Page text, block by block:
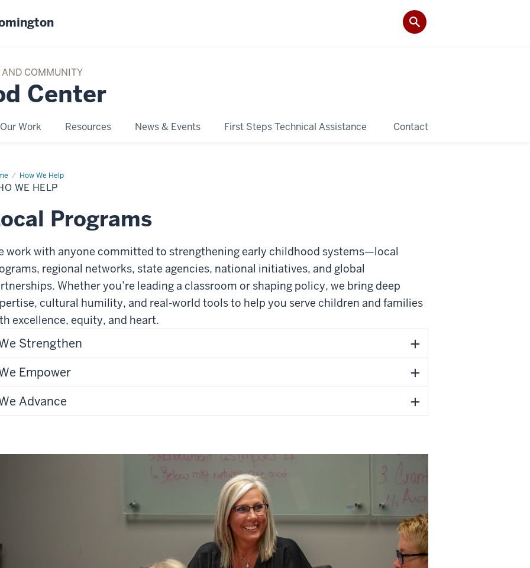
COMMUNITY
Center
Our Work Resources News & Events First Steps Technical Assistance Contact
How We Help
Who
WE HELP
Programs
work with anyone committed to strengthening early childhood systems—local
regional networks, state agencies, national initiatives, and global
Whether you’re leading a classroom or shaping policy, we bring deep
cultural humility, and real-world tools to help you serve children and families
excellence, equity, and heart.
Strengthen
Empower
Advance